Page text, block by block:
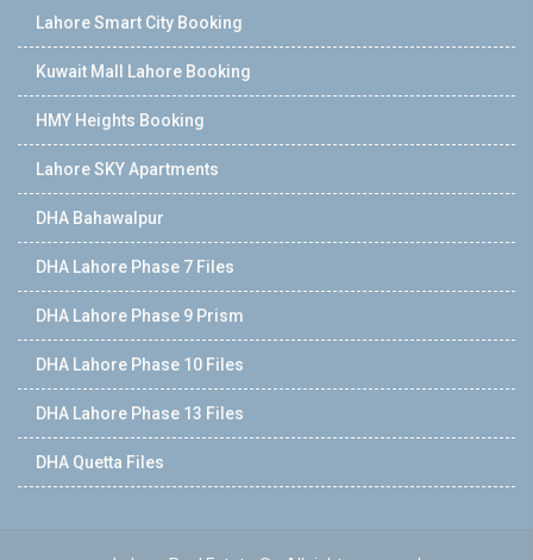
Lahore Smart City Booking
Kuwait Mall Lahore Booking
HMY Heights Booking
Lahore SKY Apartments
DHA Bahawalpur
DHA Lahore Phase 7 Files
DHA Lahore Phase 9 Prism
DHA Lahore Phase 10 Files
DHA Lahore Phase 13 Files
DHA Quetta Files